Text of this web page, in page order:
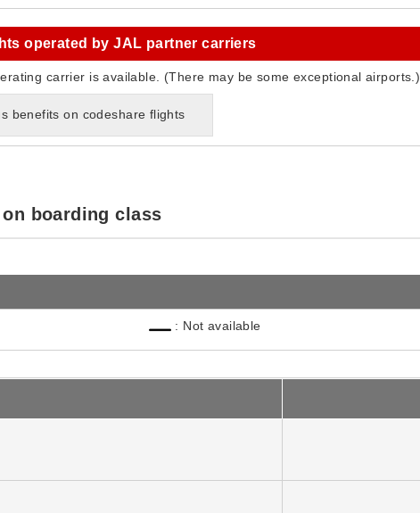
operated by JAL partner carriers
carrier is available. (There may be some exceptional airports.)
benefits on codeshare flights
boarding class
: Not available